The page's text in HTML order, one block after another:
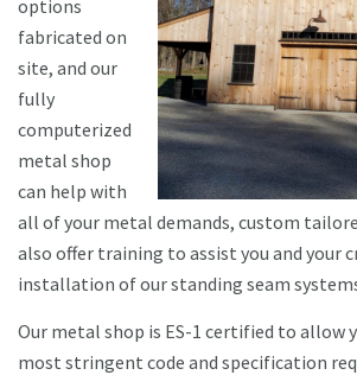
options
fabricated on
site, and our
fully
computerized
metal shop
can help with
all of your metal demands, custom
also offer training to assist you and your
installation of our standing seam
Our metal shop is ES-1 certified to allow
most stringent code and specification